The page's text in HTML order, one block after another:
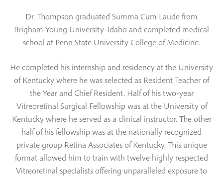
Dr. Thompson graduated Summa Cum Laude from
Brigham Young University-Idaho and completed medical
school at Penn State University College of Medicine.
He completed his internship and residency at the University
of Kentucky where he was selected as Resident Teacher of
the Year and Chief Resident. Half of his two-year
Vitreoretinal Surgical Fellowship was at the University of
Kentucky where he served as a clinical instructor. The other
half of his fellowship was at the nationally recognized
private group Retina Associates of Kentucky. This unique
format allowed him to train with twelve highly respected
Vitreoretinal specialists offering unparalleled exposure to